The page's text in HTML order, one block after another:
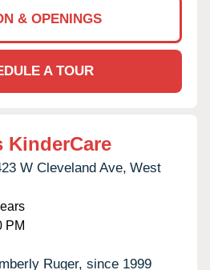
& OPENINGS
A TOUR
KinderCare
W Cleveland Ave, West
PM
Ruger, since 1999